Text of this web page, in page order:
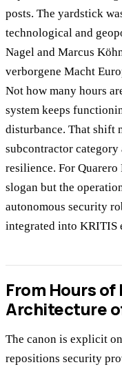
posts. The yardstick
technological and
Nagel and Marcus
verborgene Macht
Not how many hours
system keeps
disturbance. That shift
subcontractor
resilience. For
slogan but the
autonomous security
integrated into KRITIS
From Hours
Architecture
The canon is explicit
repositions security